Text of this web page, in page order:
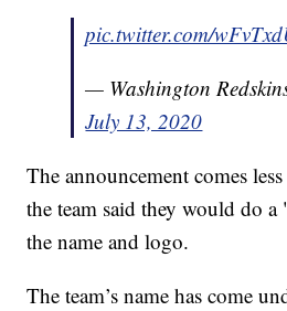
pic.twitter.com/
— Washington
July 13, 2020
The announcement comes
the team said they would do
the name and logo.
The team’s name has come